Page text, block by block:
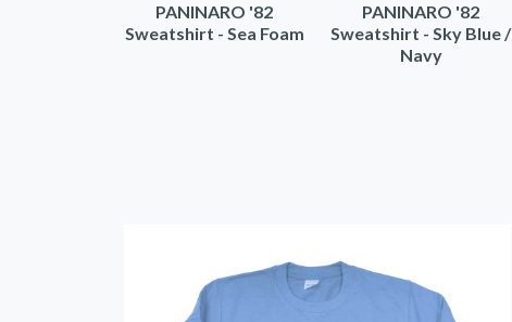
PANINARO '82
Sweatshirt - Sea Foam
PANINARO '82
Sweatshirt - Sky Blue /
Navy